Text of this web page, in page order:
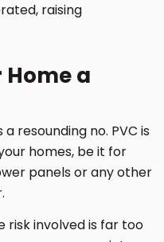
raising
Home a
resounding no. PVC is
homes, be it for
panels or any other
risk involved is far too